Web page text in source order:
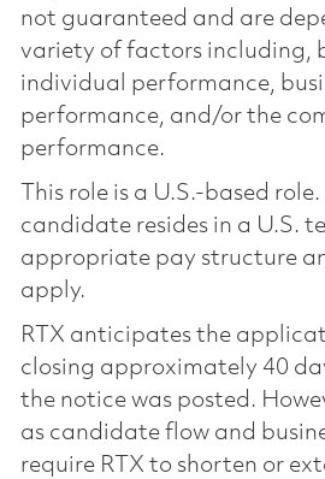
not guaranteed and are
variety of factors including,
individual performance,
performance, and/or the
performance.
This role is a U.S.-based
candidate resides in a U.S.
appropriate pay structure
apply.
RTX anticipates the
closing approximately 40
the notice was posted.
as candidate flow and
require RTX to shorten or